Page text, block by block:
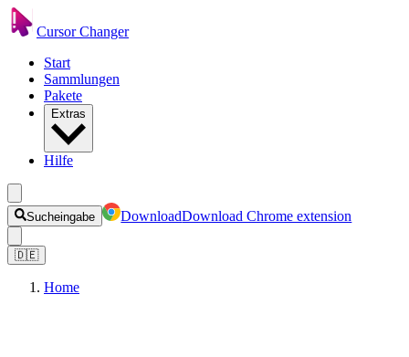
Cursor Changer
Start
Sammlungen
Pakete
Extras
Hilfe
Sucheingabe DownloadDownload Chrome extension
🇩🇪
Home